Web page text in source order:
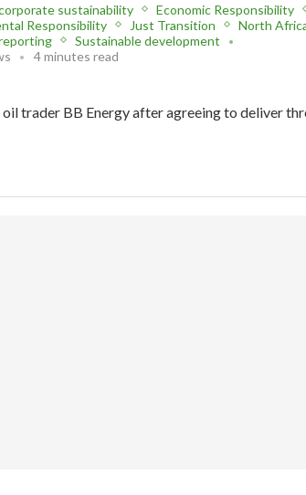
sustainability
Economic Responsibility
Responsibility Just Transition
North
Sustainable development
4 minutes read
trader BB Energy after agreeing to deliver